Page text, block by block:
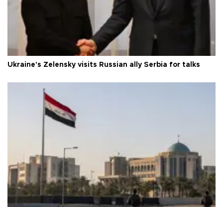
Ukraine's Zelensky visits Russian ally Serbia for talks